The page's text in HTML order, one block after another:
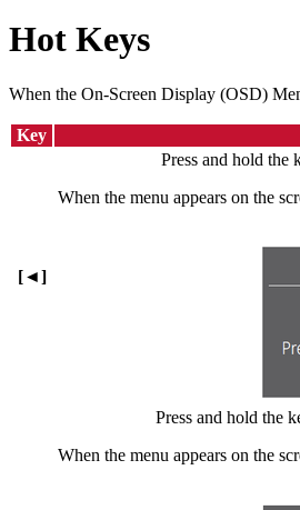
Hot Keys
When the On-Screen Display (OSD)
Key
[◄]
Press and hold the
When the menu appears on the
Press and hold the
When the menu appears on the